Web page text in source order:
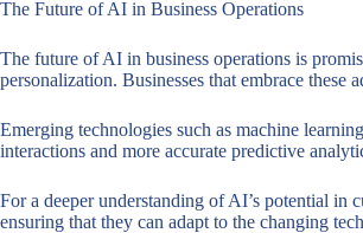
The Future of AI in Business Operations
The future of AI in business operations is
personalization. Businesses that embrace
Emerging technologies such as machine
interactions and more accurate predictive
For a deeper understanding of AI’s potential in
ensuring that they can adapt to the changing